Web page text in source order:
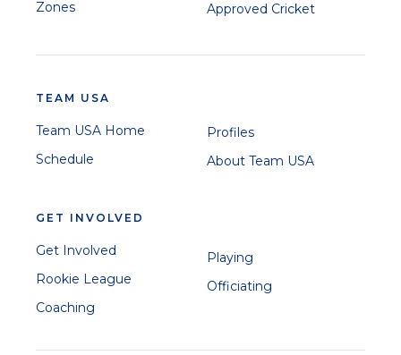
Zones
Approved Cricket
TEAM USA
Team USA Home
Schedule
Profiles
About Team USA
GET INVOLVED
Get Involved
Rookie League
Coaching
Playing
Officiating